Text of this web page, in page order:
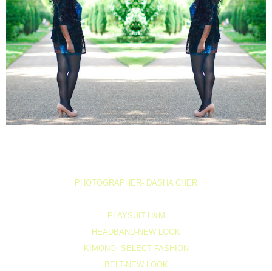
PHOTOGRAPHER- DASHA CHER
PLAYSUIT-H&M
HEADBAND-NEW LOOK
KIMONO- SELECT FASHION
BELT-NEW LOOK